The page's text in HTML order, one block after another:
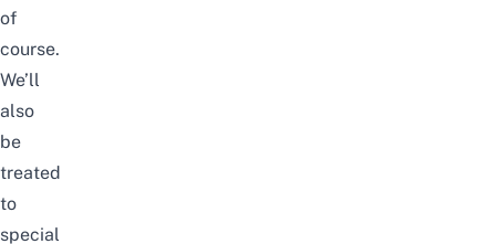
of
course.
We’ll
also
be
treated
to
special